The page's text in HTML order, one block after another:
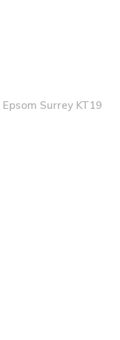
Epsom Surrey KT19